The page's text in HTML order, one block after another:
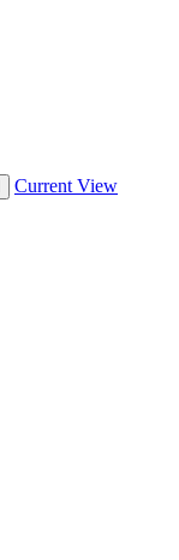
Current View